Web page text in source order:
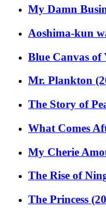
My Damn
Aoshima-kun
Blue Canvas of
Mr. Plankton
The Story of
What Comes
My Cherie
The Rise of
The Princess